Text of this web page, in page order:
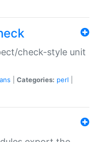
check-style unit
Categories: perl